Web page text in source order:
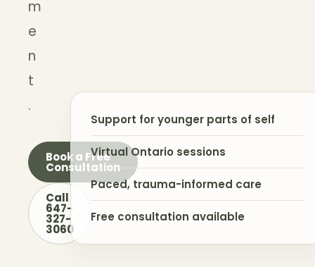
m
e
n
t
.
Book a Free
Consultation
Call
647-
327-
3060
Support for younger parts of self
Virtual Ontario sessions
Paced, trauma-informed care
Free consultation available